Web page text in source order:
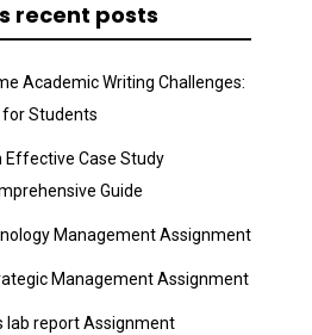
recent posts
Academic Writing Challenges:
for Students
Effective Case Study
Guide
Management Assignment
Management Assignment
lab report Assignment